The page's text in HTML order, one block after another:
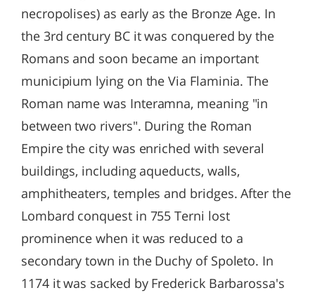
necropolises) as early as the Bronze Age. In
the 3rd century BC it was conquered by the
Romans and soon became an important
municipium lying on the Via Flaminia. The
Roman name was Interamna, meaning "in
between two rivers". During the Roman
Empire the city was enriched with several
buildings, including aqueducts, walls,
amphitheaters, temples and bridges. After the
Lombard conquest in 755 Terni lost
prominence when it was reduced to a
secondary town in the Duchy of Spoleto. In
1174 it was sacked by Frederick Barbarossa's